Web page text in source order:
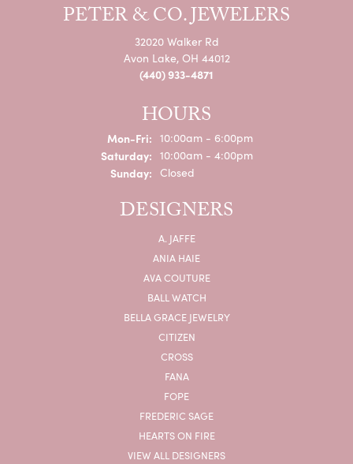
PETER & CO. JEWELERS
32020 Walker Rd
Avon Lake, OH 44012
(440) 933-4871
HOURS
Mon-Fri:Monday - Friday:
10:00am - 6:00pm
Saturday: 10:00am - 4:00pm
Sunday: Closed
DESIGNERS
A. JAFFE
ANIA HAIE
AVA COUTURE
BALL WATCH
BELLA GRACE JEWELRY
CITIZEN
CROSS
FANA
FOPE
FREDERIC SAGE
HEARTS ON FIRE
VIEW ALL DESIGNERS